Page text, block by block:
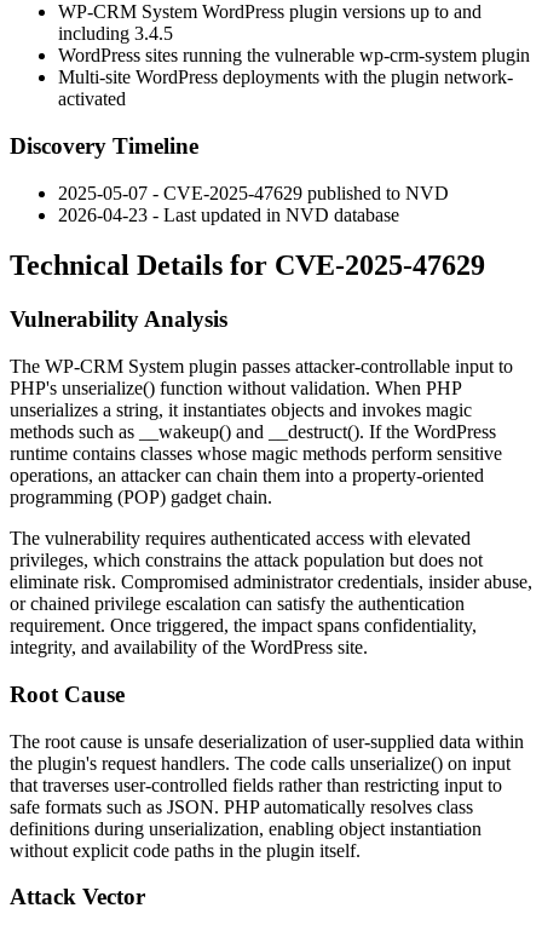
WP-CRM System WordPress plugin versions up to and
including 3.4.5
WordPress sites running the vulnerable wp-crm-system plugin
Multi-site WordPress deployments with the plugin network-
activated
Discovery Timeline
2025-05-07 - CVE-2025-47629 published to NVD
2026-04-23 - Last updated in NVD database
Technical Details for CVE-2025-47629
Vulnerability Analysis
The WP-CRM System plugin passes attacker-controllable input to
PHP's unserialize() function without validation. When PHP
unserializes a string, it instantiates objects and invokes magic
methods such as
__wakeup() and __destruct(). If the WordPress
runtime contains classes whose magic methods perform sensitive
operations, an attacker can chain them into a property-oriented
programming (POP) gadget chain.
The vulnerability requires authenticated access with elevated
privileges, which constrains the attack population but does not
eliminate risk. Compromised administrator credentials, insider abuse,
or chained privilege escalation can satisfy the authentication
requirement. Once triggered, the impact spans confidentiality,
integrity, and availability of the WordPress site.
Root Cause
The root cause is unsafe deserialization of user-supplied data within
the plugin's request handlers. The code calls unserialize() on input
that traverses user-controlled fields rather than restricting input to
safe formats such as JSON. PHP automatically resolves class
definitions during unserialization, enabling object instantiation
without explicit code paths in the plugin itself.
Attack Vector